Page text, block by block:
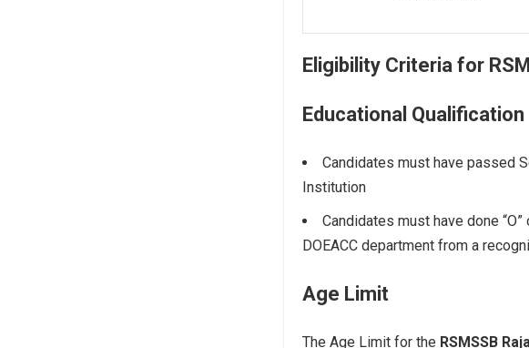
Eligibility Criteria for
Educational Qualification
Candidates must have passed
Institution
Candidates must have done
DOEACC department from a
Age Limit
The Age Limit for the RSMSSB